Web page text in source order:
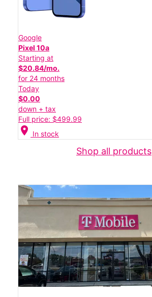
Google
Pixel 10a
Starting at
$20.84/mo.
for 24 months
Today
$0.00
down + tax
Full price: $499.99
location_on In stock
Shop all products